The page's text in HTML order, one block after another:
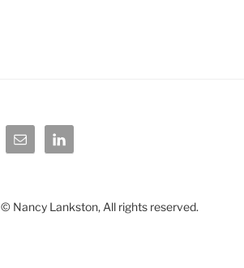
© Nancy Lankston, All rights reserved.